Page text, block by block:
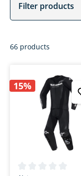
Filter products
66 products
15%